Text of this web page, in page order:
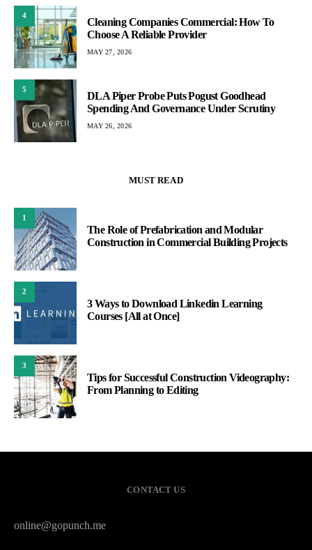
4
Cleaning Companies Commercial: How To
Choose A Reliable Provider
MAY 27, 2026
5
DLA Piper Probe Puts Pogust Goodhead
Spending And Governance Under Scrutiny
MAY 26, 2026
MUST READ
1
The Role of Prefabrication and Modular
Construction in Commercial Building Projects
2
3 Ways to Download Linkedin Learning
Courses [All at Once]
3
Tips for Successful Construction Videography:
From Planning to Editing
CONTACT US
online@gopunch.me